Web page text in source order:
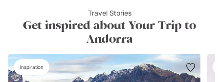
Travel Stories
Get inspired about Your Trip to
Andorra
Inspiration